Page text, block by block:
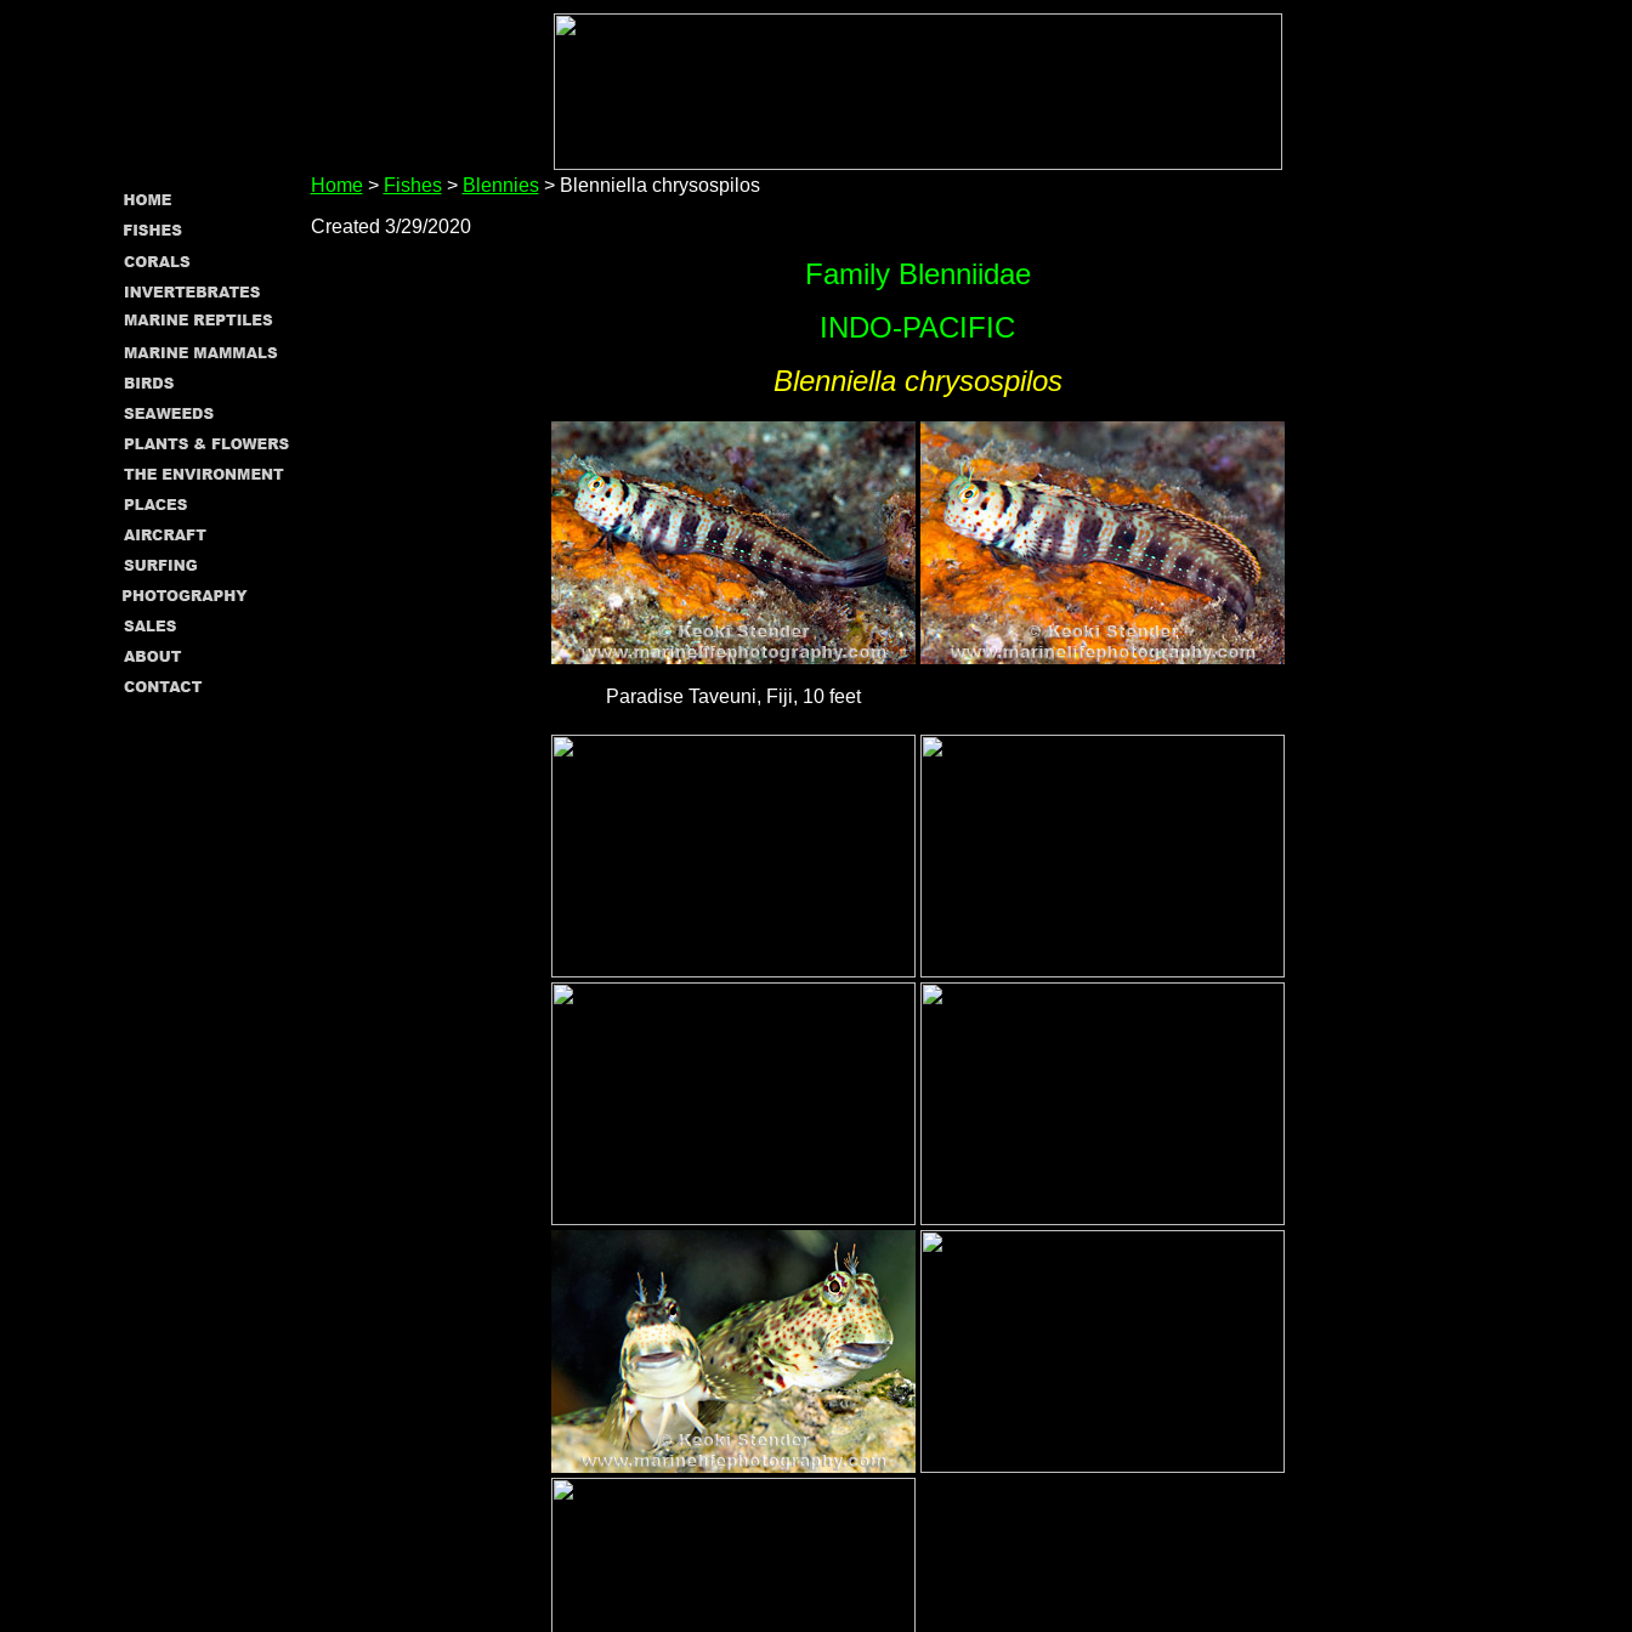
Home> Fishes> Blennies> Blenniella chrysospilos
Created 3/29/2020
Family Blenniidae
INDO-PACIFIC
Blenniella chrysospilos
Paradise Taveuni, Fiji, 10 feet